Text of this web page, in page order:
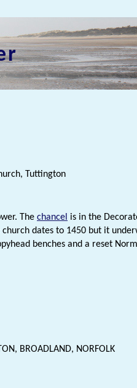
Tuttington
The chancel is in the
dates to 1450 but it
benches and a reset
BROADLAND, NORFOLK